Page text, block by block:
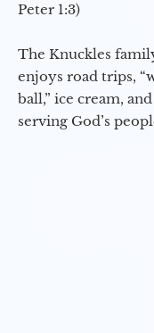
Peter 1:3)
The Knuckles
enjoys road trips,
ball,” ice cream, and
serving God’s